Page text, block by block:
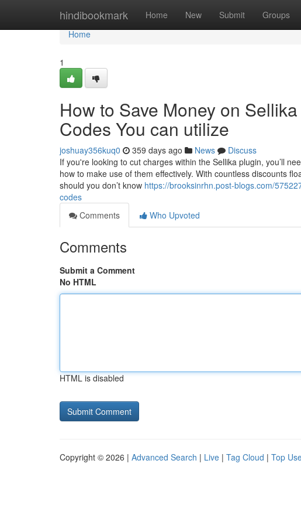
hindibookmark Home New Submit Groups
Home
Home
1
How to Save Money on
Codes You can utilize
joshuay356kuq0 359 days ago News
Discuss
If you're looking to cut charges within the Sellika plugin, you’ll
how to make use of them effectively. With countless discounts
should you don’t know https://brooksinrhn.post-blogs.com/
codes
Comments
Who Upvoted
Comments
Submit a Comment
No HTML
HTML is disabled
Copyright © 2026 | Advanced Search | Live | Tag Cloud | Top